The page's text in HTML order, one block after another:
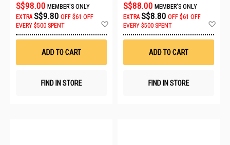
S$98.00 MEMBER'S ONLY
EXTRA S$9.80 OFF $61 OFF
EVERY $500 SPENT
Wish
ADD TO CART
FIND IN STORE
S$88.00 MEMBER'S ONLY
EXTRA S$8.80 OFF $61 OFF
EVERY $500 SPENT
ADD TO CART
FIND IN STORE